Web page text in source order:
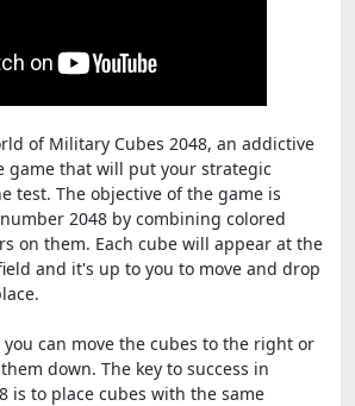
of Military Cubes 2048, an addictive
that will put your strategic
test. The objective of the game is
2048 by combining colored
on them. Each cube will appear at the
and it's up to you to move and drop
can move the cubes to the right or
down. The key to success in
is to place cubes with the same